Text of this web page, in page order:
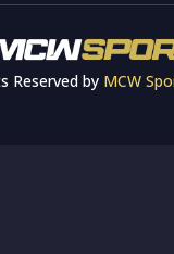
Reserved by MCW